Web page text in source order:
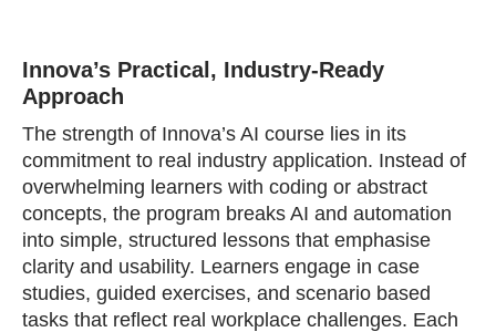
Innova’s Practical, Industry‑Ready
Approach
The strength of Innova’s AI course lies in its
commitment to real industry application. Instead of
overwhelming learners with coding or abstract
concepts, the program breaks AI and automation
into simple, structured lessons that emphasise
clarity and usability. Learners engage in case
studies, guided exercises, and scenario based
tasks that reflect real workplace challenges. Each